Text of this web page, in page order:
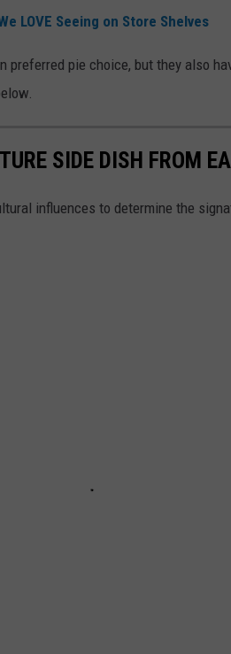
LOVE Seeing on Store Shelves
preferred pie choice, but they also
SIDE DISH FROM
influences to determine the